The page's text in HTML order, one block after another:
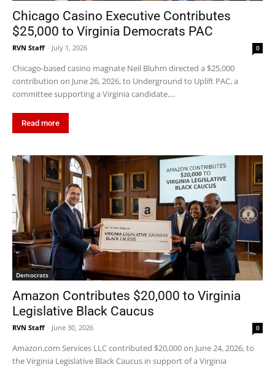
Chicago Casino Executive Contributes
$25,000 to Virginia Democrats PAC
RVN Staff - July 1, 2026 0
Chicago-based casino magnate Neil Bluhm directed a $25,000
contribution on June 26, 2026, to Underground to Uplift PAC, a
committee supporting a Virginia candidate....
Read more
Democrats
Amazon Contributes $20,000 to Virginia
Legislative Black Caucus
RVN Staff - June 30, 2026 0
Amazon.com Services LLC contributed $20,000 on June 24, 2026, to
the Virginia Legislative Black Caucus in support of a Virginia